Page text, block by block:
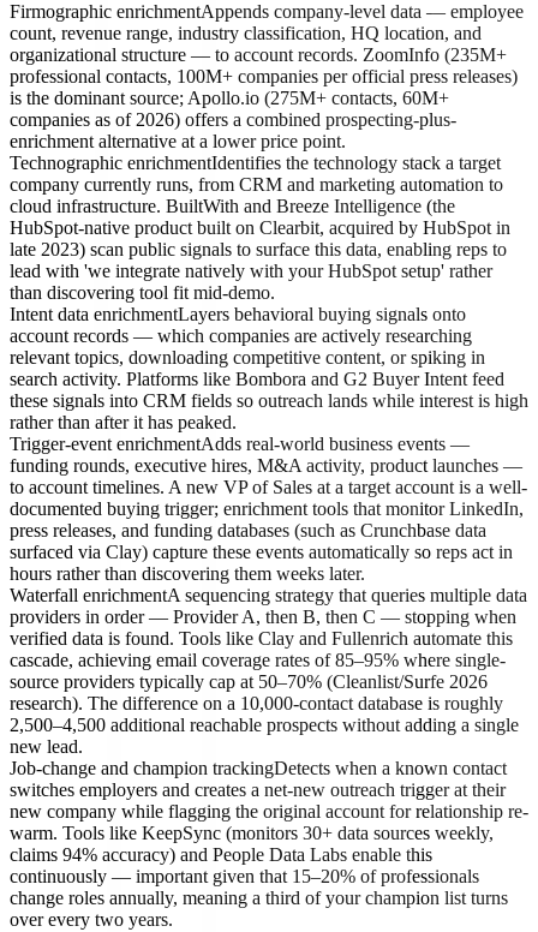
Firmographic enrichmentAppends company-level data — employee
count, revenue range, industry classification, HQ location, and
organizational structure — to account records. ZoomInfo (235M+
professional contacts, 100M+ companies per official press releases)
is the dominant source; Apollo.io (275M+ contacts, 60M+
companies as of 2026) offers a combined prospecting-plus-
enrichment alternative at a lower price point.
Technographic enrichmentIdentifies the technology stack a target
company currently runs, from CRM and marketing automation to
cloud infrastructure. BuiltWith and Breeze Intelligence (the
HubSpot-native product built on Clearbit, acquired by HubSpot in
late 2023) scan public signals to surface this data, enabling reps to
lead with 'we integrate natively with your HubSpot setup' rather
than discovering tool fit mid-demo.
Intent data enrichmentLayers behavioral buying signals onto
account records — which companies are actively researching
relevant topics, downloading competitive content, or spiking in
search activity. Platforms like Bombora and G2 Buyer Intent feed
these signals into CRM fields so outreach lands while interest is high
rather than after it has peaked.
Trigger-event enrichmentAdds real-world business events —
funding rounds, executive hires, M&A activity, product launches —
to account timelines. A new VP of Sales at a target account is a well-
documented buying trigger; enrichment tools that monitor LinkedIn,
press releases, and funding databases (such as Crunchbase data
surfaced via Clay) capture these events automatically so reps act in
hours rather than discovering them weeks later.
Waterfall enrichmentA sequencing strategy that queries multiple data
providers in order — Provider A, then B, then C — stopping when
verified data is found. Tools like Clay and Fullenrich automate this
cascade, achieving email coverage rates of 85–95% where single-
source providers typically cap at 50–70% (Cleanlist/Surfe 2026
research). The difference on a 10,000-contact database is roughly
2,500–4,500 additional reachable prospects without adding a single
new lead.
Job-change and champion trackingDetects when a known contact
switches employers and creates a net-new outreach trigger at their
new company while flagging the original account for relationship re-
warm. Tools like KeepSync (monitors 30+ data sources weekly,
claims 94% accuracy) and People Data Labs enable this
continuously — important given that 15–20% of professionals
change roles annually, meaning a third of your champion list turns
over every two years.